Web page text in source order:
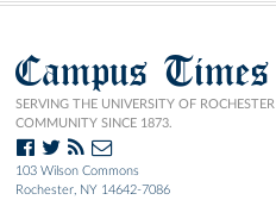
Campus Times
SERVING THE UNIVERSITY OF ROCHESTER
COMMUNITY SINCE 1873.
103 Wilson Commons
Rochester, NY 14642-7086